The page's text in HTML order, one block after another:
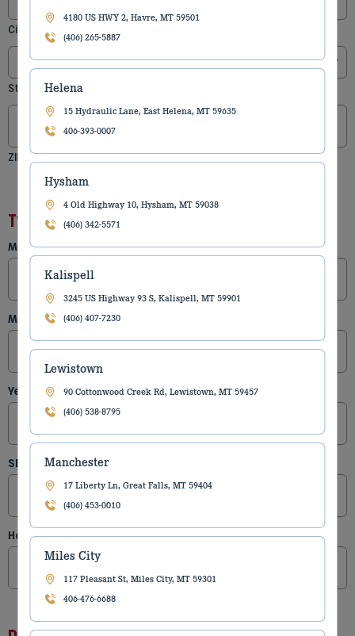
4180 US HWY 2, Havre, MT 59501
(406) 265-5887
Helena
15 Hydraulic Lane, East Helena, MT 59635
406-393-0007
Hysham
4 Old Highway 10, Hysham, MT 59038
(406) 342-5571
Kalispell
3245 US Highway 93 S, Kalispell, MT 59901
(406) 407-7230
Lewistown
90 Cottonwood Creek Rd, Lewistown, MT 59457
(406) 538-8795
Manchester
17 Liberty Ln, Great Falls, MT 59404
(406) 453-0010
Miles City
117 Pleasant St, Miles City, MT 59301
406-476-6688
City
State
ZIP Code
Type of Equipment
Make (Required)
Model (Required)
Year (Required)
SER #
Hours